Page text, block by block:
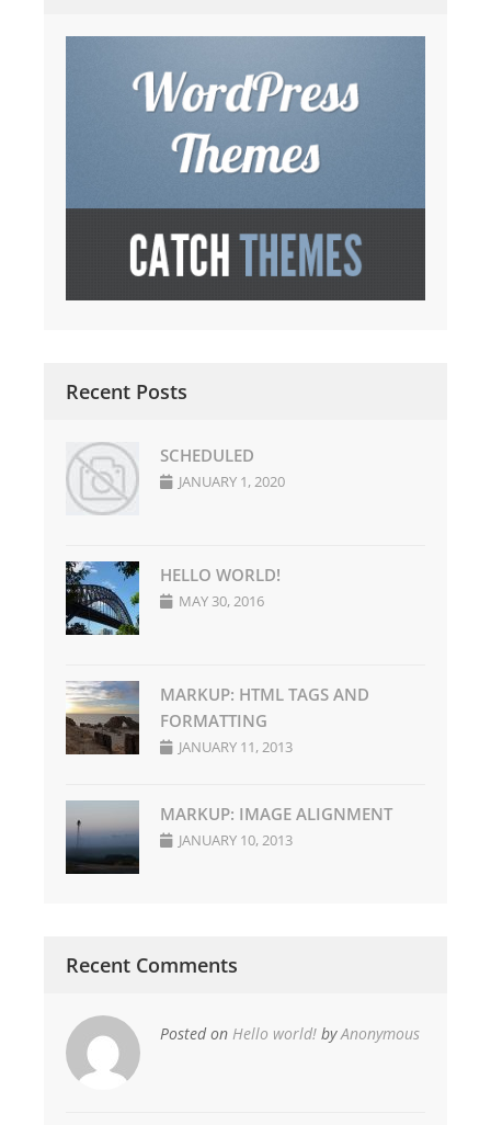
Recent Posts
SCHEDULED
JANUARY 1, 2020
HELLO WORLD!
MAY 30, 2016
MARKUP: HTML TAGS AND
FORMATTING
JANUARY 11, 2013
MARKUP: IMAGE ALIGNMENT
JANUARY 10, 2013
Recent Comments
Posted on Hello world! byAnonymous